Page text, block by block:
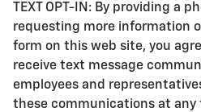
TEXT OPT-IN: By providing a
requesting more information
form on this web site, you
receive text message
employees and
these communications at any